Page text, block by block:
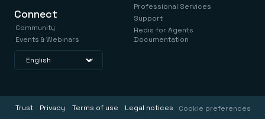
Connect
Community
Events & Webinars
Professional Services
Support
Redis for Agents
Documentation
Trust Privacy Terms of use Legal notices Cookie preferences